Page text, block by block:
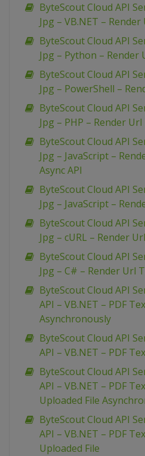
ByteScout Cloud API
Jpg – VB.NET –
ByteScout Cloud API
Jpg – Python – Render
ByteScout Cloud API
Jpg – PowerShell –
ByteScout Cloud API
Jpg – PHP – Render Url
ByteScout Cloud API
Jpg – JavaScript –
Async API
ByteScout Cloud API
Jpg – JavaScript –
ByteScout Cloud API
Jpg – cURL – Render
ByteScout Cloud API
Jpg – C# – Render Url
ByteScout Cloud API
API – VB.NET – PDF
Asynchronously
ByteScout Cloud API
API – VB.NET – PDF
ByteScout Cloud API
API – VB.NET – PDF
Uploaded File
ByteScout Cloud API
API – VB.NET – PDF
Uploaded File